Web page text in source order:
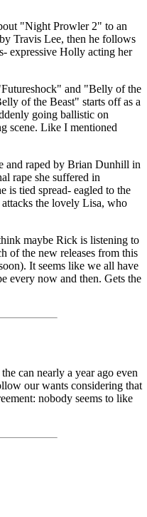
"Night Prowler 2" to an
Travis Lee, then he follows
expressive Holly acting her
and "Belly of the
of the Beast" starts off as a
going ballistic on
scene. Like I mentioned
and raped by Brian Dunhill in
rape she suffered in
tied spread- eagled to the
the lovely Lisa, who
maybe Rick is listening to
of the new releases from this
It seems like we all have
every now and then. Gets the
can nearly a year ago even
our wants considering that
nobody seems to like